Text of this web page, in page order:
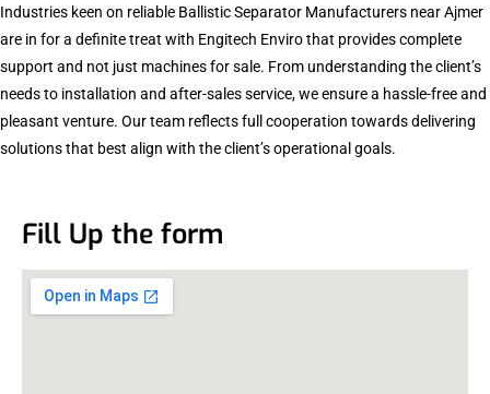
Industries keen on reliable Ballistic Separator Manufacturers near Ajmer
are in for a definite treat with Engitech Enviro that provides complete
support and not just machines for sale. From understanding the client’s
needs to installation and after-sales service, we ensure a hassle-free and
pleasant venture. Our team reflects full cooperation towards delivering
solutions that best align with the client’s operational goals.
Fill Up the form